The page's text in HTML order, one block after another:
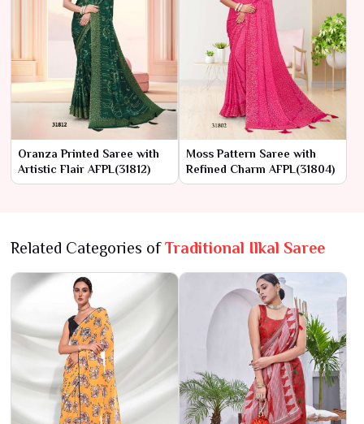
Oranza Printed Saree with
Artistic Flair AFPL(31812)
Moss Pattern Saree with
Refined Charm AFPL(31804)
Related Categories ofTraditional Ilkal Saree